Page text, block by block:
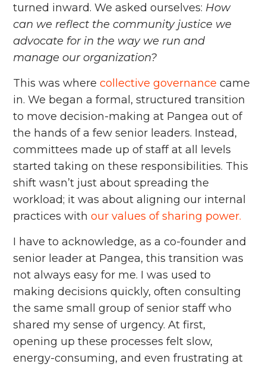
turned inward. We asked ourselves: How
can we reflect the community justice we
advocate for in the way we run and
manage our organization?
This was wherecollective governance came
in. We began a formal, structured transition
to move decision-making at Pangea out of
the hands of a few senior leaders. Instead,
committees made up of staff at all levels
started taking on these responsibilities. This
shift wasn’t just about spreading the
workload; it was about aligning our internal
practices withour values of sharing power.
I have to acknowledge, as a co-founder and
senior leader at Pangea, this transition was
not always easy for me. I was used to
making decisions quickly, often consulting
the same small group of senior staff who
shared my sense of urgency. At first,
opening up these processes felt slow,
energy-consuming, and even frustrating at